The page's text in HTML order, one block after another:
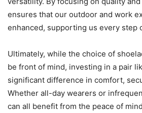
ensures that our outdoor and work
enhanced, supporting us every step
Ultimately, while the choice of
be front of mind, investing in a pair
significant difference in comfort,
Whether all-day wearers or
can all benefit from the peace of